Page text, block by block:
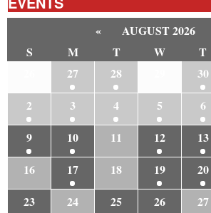
« AUGUST 2026
S
M T W T
27 28 30
2
3 4 5 6
9
10 11 12 13
16
17 18 19 20
23
24 25 26 27